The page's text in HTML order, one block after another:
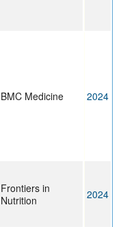
BMC Medicine 2024
Frontiers in
Nutrition
2024